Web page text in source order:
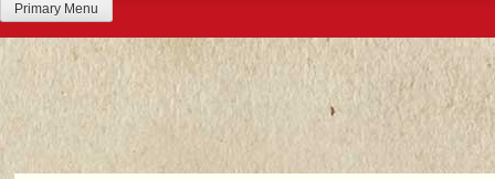
Primary Menu